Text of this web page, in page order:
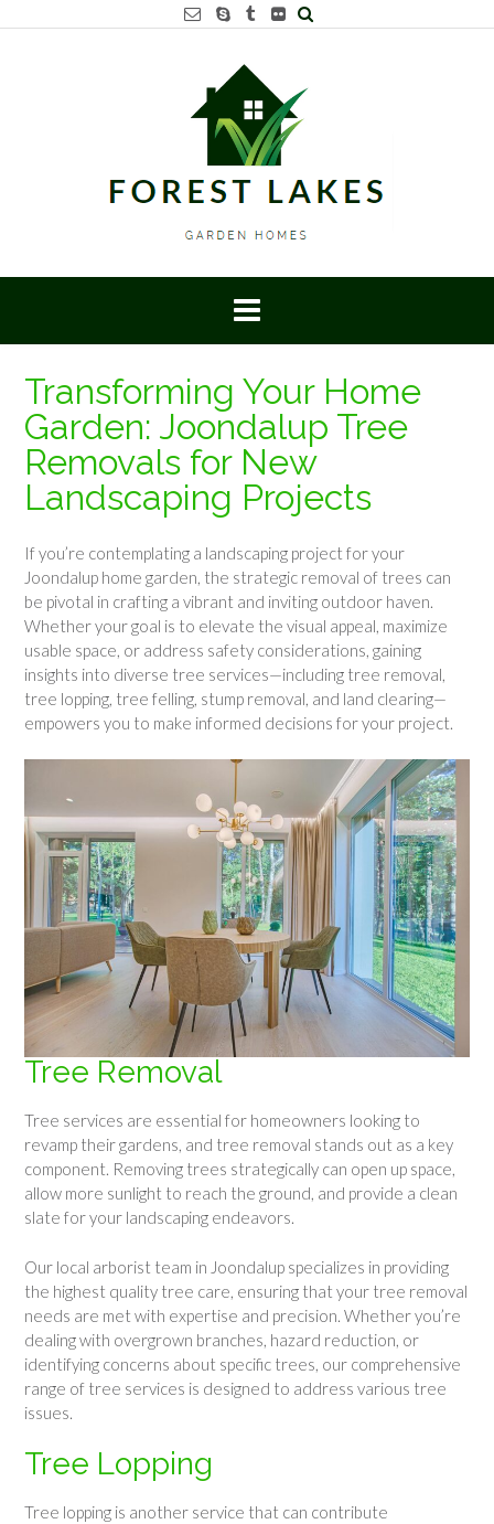
to
Transforming Your Home
Garden: Joondalup Tree
Removals for New
Landscaping Projects
If you’re contemplating a landscaping project for your
Joondalup home garden, the strategic removal of trees can
be pivotal in crafting a vibrant and inviting outdoor haven.
Whether your goal is to elevate the visual appeal, maximize
usable space, or address safety considerations, gaining
insights into diverse tree services—including tree removal,
tree lopping, tree felling, stump removal, and land clearing—
empowers you to make informed decisions for your project.
Tree Removal
Tree services are essential for homeowners looking to
revamp their gardens, and tree removal stands out as a key
component. Removing trees strategically can open up space,
allow more sunlight to reach the ground, and provide a clean
slate for your landscaping endeavors.
Our local arborist team in Joondalup specializes in providing
the highest quality tree care, ensuring that your tree removal
needs are met with expertise and precision. Whether you’re
dealing with overgrown branches, hazard reduction, or
identifying concerns about specific trees, our comprehensive
range of tree services is designed to address various tree
issues.
Tree Lopping
Tree lopping is another service that can contribute